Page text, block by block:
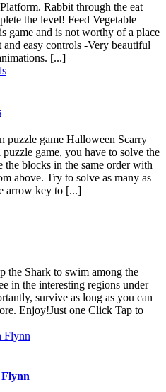
Rabbit through the eat
the level! Feed Vegetable
game and is not worthy of a place
easy controls -Very beautiful
[...]
puzzle game Halloween Scarry
game, you have to solve the
the blocks in the same order with
above. Try to solve as many as
arrow key to [...]
the Shark to swim among the
in the interesting regions under
survive as long as you can
Enjoy!Just one Click Tap to